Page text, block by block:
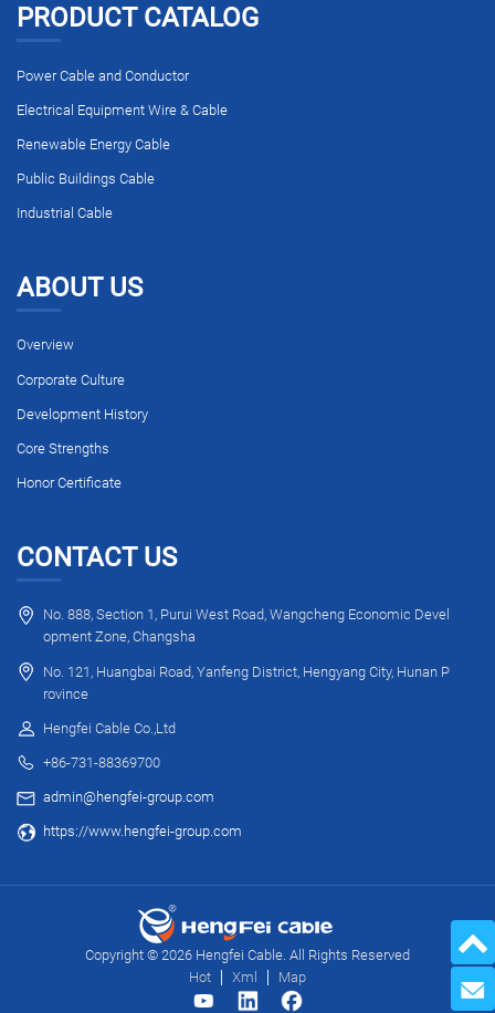
PRODUCT CATALOG
Power Cable and Conductor
Electrical Equipment Wire & Cable
Renewable Energy Cable
Public Buildings Cable
Industrial Cable
ABOUT US
Overview
Corporate Culture
Development History
Core Strengths
Honor Certificate
CONTACT US
No. 888, Section 1, Purui West Road, Wangcheng Economic Devel
opment Zone, Changsha
No. 121, Huangbai Road, Yanfeng District, Hengyang City, Hunan P
rovince
Hengfei Cable Co.,Ltd
+86-731-88369700
admin@hengfei-group.com
https://www.hengfei-group.com
Copyright © 2026 Hengfei Cable. All Rights Reserved
Hot
Xml Map